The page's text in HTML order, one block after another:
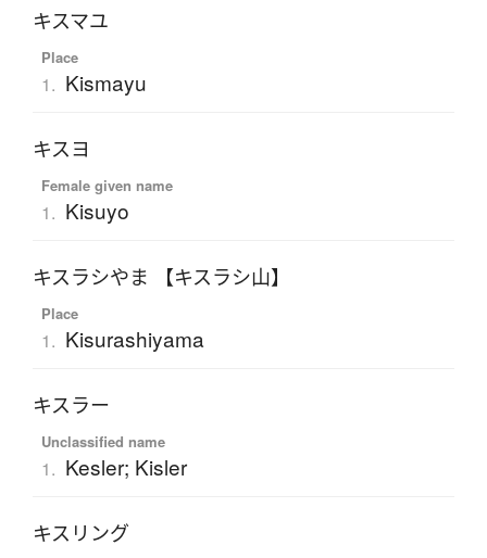
キスマユ
Place
1. Kismayu
キスヨ
Female given name
1. Kisuyo
キスラシやま 【キスラシ山】
Place
1. Kisurashiyama
キスラー
Unclassified name
1. Kesler; Kisler
キスリング